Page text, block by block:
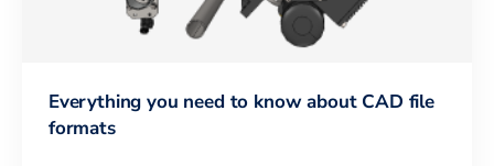
Everything you need to know about CAD file
formats